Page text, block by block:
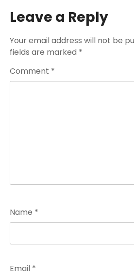
Leave a Reply
Your email address will not be
fields are marked *
Comment *
Name *
Email *